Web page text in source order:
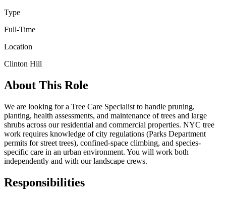
Type
Full-Time
Location
Clinton Hill
About This Role
We are looking for a Tree Care Specialist to handle pruning,
planting, health assessments, and maintenance of trees and large
shrubs across our residential and commercial properties. NYC tree
work requires knowledge of city regulations (Parks Department
permits for street trees), confined-space climbing, and species-
specific care in an urban environment. You will work both
independently and with our landscape crews.
Responsibilities